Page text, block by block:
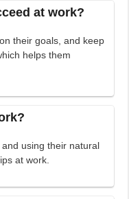
at work?
their goals, and keep
helps them
using their natural
at work.